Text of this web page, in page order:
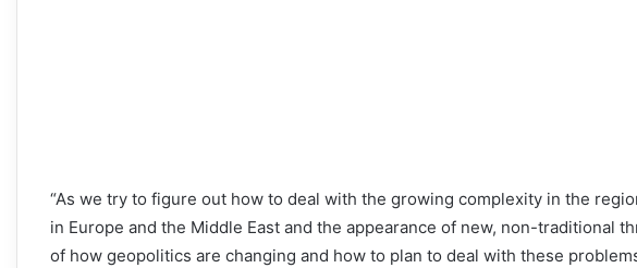
“As we try to figure out how to deal with the growing complexity in the
in Europe and the Middle East and the appearance of new, non-traditional
of how geopolitics are changing and how to plan to deal with these